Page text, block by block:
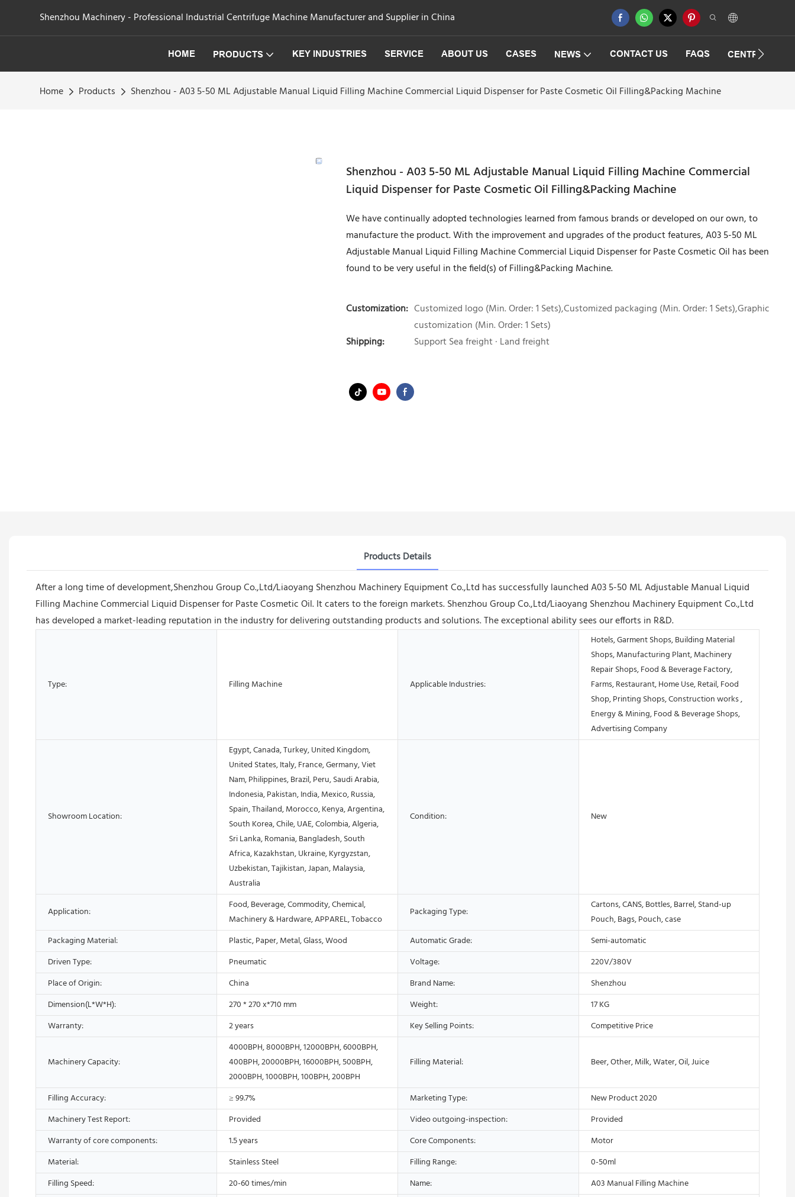
Shenzhou Machinery - Professional Industrial Centrifuge Machine Manufacturer and Supplier in China
HOME PRODUCTS KEY INDUSTRIES SERVICE ABOUT US CASES NEWS CONTACT US FAQS
Home Products Shenzhou - A03 5-50 ML Adjustable Manual Liquid Filling Machine Commercial Liquid Dispenser for Paste Cosmetic Oil Filling&Packing Machine
Shenzhou - A03 5-50 ML Adjustable Manual Liquid Filling Machine Commercial
Liquid Dispenser for Paste Cosmetic Oil Filling&Packing Machine
We have continually adopted technologies learned from famous brands or developed on our own, to
manufacture the product. With the improvement and upgrades of the product features, A03 5-50 ML
Adjustable Manual Liquid Filling Machine Commercial Liquid Dispenser for Paste Cosmetic Oil has been
found to be very useful in the field(s) of Filling&Packing Machine.
Customization: Customized logo (Min. Order: 1 Sets),Customized packaging (Min. Order: 1 Sets),Graphic
customization (Min. Order: 1 Sets)
Shipping:
Support Sea freight · Land freight
Products Details
After a long time of development,Shenzhou Group Co.,Ltd/Liaoyang Shenzhou Machinery Equipment Co.,Ltd has successfully launched A03 5-50 ML Adjustable Manual Liquid
Filling Machine Commercial Liquid Dispenser for Paste Cosmetic Oil. It caters to the foreign markets. Shenzhou Group Co.,Ltd/Liaoyang Shenzhou Machinery Equipment Co.,Ltd
has developed a market-leading reputation in the industry for delivering outstanding products and solutions. The exceptional ability sees our efforts in R&D.
Type: Filling Machine Applicable Industries:
Hotels, Garment Shops, Building Material
Shops, Manufacturing Plant, Machinery
Repair Shops, Food & Beverage Factory,
Farms, Restaurant, Home Use, Retail, Food
Shop, Printing Shops, Construction works ,
Energy & Mining, Food & Beverage Shops,
Advertising Company
Showroom Location:
Egypt, Canada, Turkey, United Kingdom,
United States, Italy, France, Germany, Viet
Nam, Philippines, Brazil, Peru, Saudi Arabia,
Indonesia, Pakistan, India, Mexico, Russia,
Spain, Thailand, Morocco, Kenya, Argentina,
South Korea, Chile, UAE, Colombia, Algeria,
Sri Lanka, Romania, Bangladesh, South
Africa, Kazakhstan, Ukraine, Kyrgyzstan,
Uzbekistan, Tajikistan, Japan, Malaysia,
Australia
Condition: New
Application:
Food, Beverage, Commodity, Chemical,
Machinery & Hardware, APPAREL, Tobacco
Packaging Type:
Cartons, CANS, Bottles, Barrel, Stand-up
Pouch, Bags, Pouch, case
Packaging Material:
Plastic, Paper, Metal, Glass, Wood Automatic Grade:
Semi-automatic
Driven Type:
Pneumatic Voltage:
220V/380V
Place of Origin:
China Brand Name:
Shenzhou
Dimension(L*W*H):
270 * 270 x*710 mm Weight:
17 KG
Warranty:
2 years Key Selling Points: Competitive Price
Machinery Capacity:
4000BPH, 8000BPH, 12000BPH, 6000BPH,
400BPH, 20000BPH, 16000BPH, 500BPH,
2000BPH, 1000BPH, 100BPH, 200BPH
Filling Material: Beer, Other, Milk, Water, Oil, Juice
Filling Accuracy: ≥ 99.7% Marketing Type:
New Product 2020
Machinery Test Report:
Provided Video outgoing-inspection:
Provided
Warranty of core components:
1.5 years Core Components:
Motor
Material:
Stainless Steel Filling Range:
0-50ml
Filling Speed:
20-60 times/min Name: A03 Manual Filling Machine